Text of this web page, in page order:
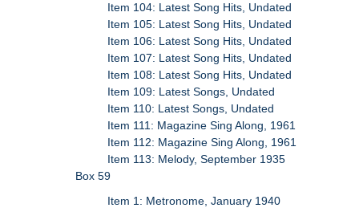
Item 104: Latest Song Hits, Undated
Item 105: Latest Song Hits, Undated
Item 106: Latest Song Hits, Undated
Item 107: Latest Song Hits, Undated
Item 108: Latest Song Hits, Undated
Item 109: Latest Songs, Undated
Item 110: Latest Songs, Undated
Item 111: Magazine Sing Along, 1961
Item 112: Magazine Sing Along, 1961
Item 113: Melody, September 1935
Box 59
Item 1: Metronome, January 1940